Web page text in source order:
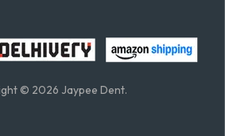
© 2026 Jaypee Dent.